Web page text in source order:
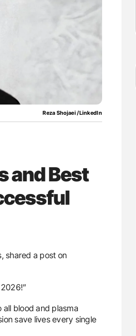
Reza Shojaei /LinkedIn
and Best
shared a post on
blood and plasma
save lives every single
Challenges of Pulmonary Embolism
Patients - ISTH